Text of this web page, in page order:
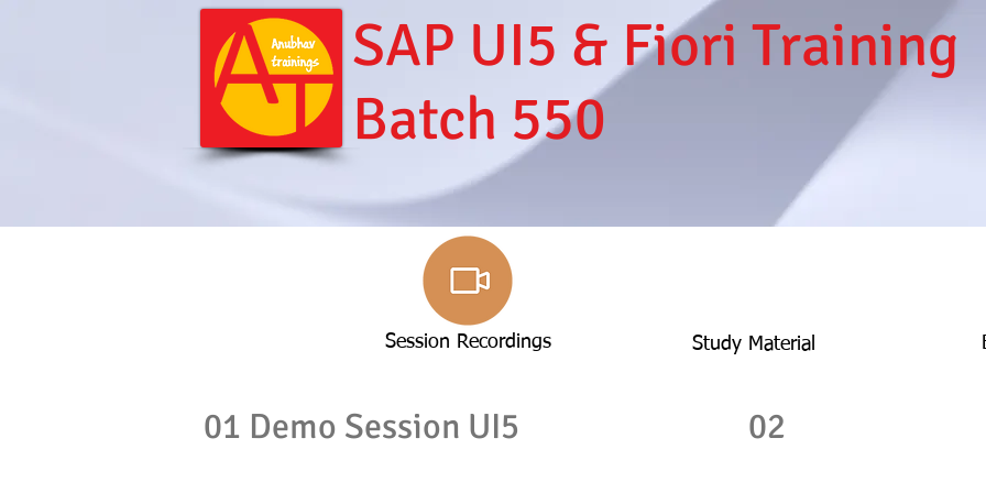
SAP UI5 & Fiori Training
Batch 550
Session Recordings Study Material
01 Demo Session UI5 02